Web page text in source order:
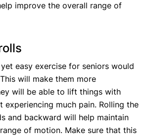
improve the overall range of
easy exercise for seniors would
will make them more
will be able to lift things with
experiencing much pain. Rolling the
and backward will help maintain
of motion. Make sure that this